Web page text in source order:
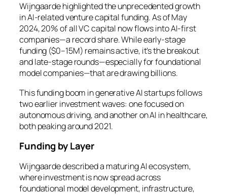
Wijngaarde highlighted the unprecedented growth
in AI-related venture capital funding. As of May
2024, 20% of all VC capital now flows into AI-first
companies—a record share. While early-stage
funding ($0–15M) remains active, it’s the breakout
and late-stage rounds—especially for foundational
model companies—that are drawing billions.
This funding boom in generative AI startups follows
two earlier investment waves: one focused on
autonomous driving, and another on AI in healthcare,
both peaking around 2021.
Funding by Layer
Wijngaarde described a maturing AI ecosystem,
where investment is now spread across
foundational model development, infrastructure,